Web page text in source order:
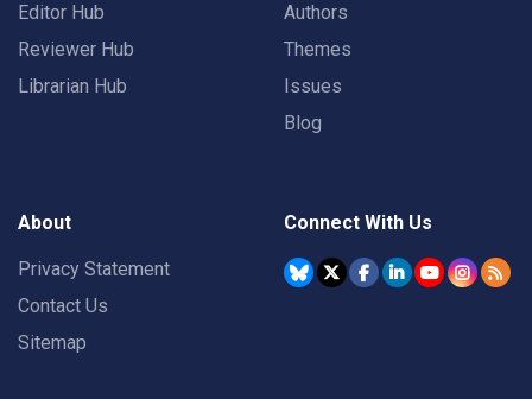
Editor Hub
Reviewer Hub
Librarian Hub
Authors
Themes
Issues
Blog
About
Privacy Statement
Contact Us
Sitemap
Connect With Us